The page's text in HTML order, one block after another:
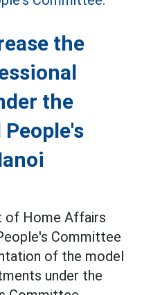
the
the
of Home Affairs
Committee
of the model
under the